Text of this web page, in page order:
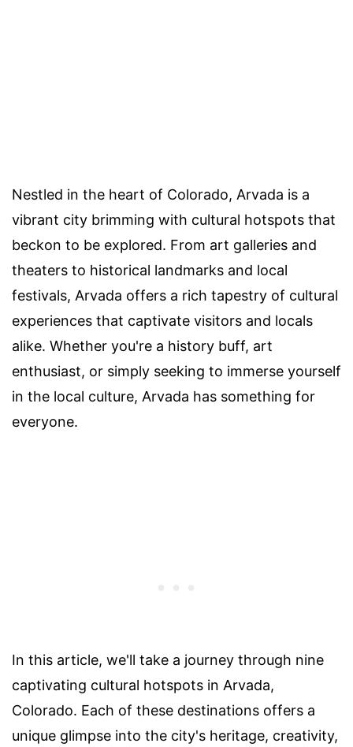
Nestled in the heart of Colorado, Arvada is a
vibrant city brimming with cultural hotspots that
beckon to be explored. From art galleries and
theaters to historical landmarks and local
festivals, Arvada offers a rich tapestry of cultural
experiences that captivate visitors and locals
alike. Whether you're a history buff, art
enthusiast, or simply seeking to immerse yourself
in the local culture, Arvada has something for
everyone.
In this article, we'll take a journey through nine
captivating cultural hotspots in Arvada,
Colorado. Each of these destinations offers a
unique glimpse into the city's heritage, creativity,